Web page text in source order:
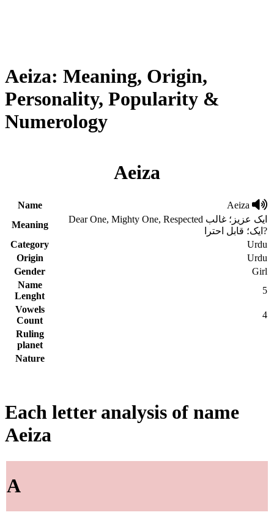
Aeiza: Meaning, Origin,
Personality, Popularity &
Numerology
Aeiza
Name
Aeiza
Meaning
Dear One, Mighty One, Respected ایک عزیز؛ غالب
ایک؛ قابل احترا?
Category
Urdu
Origin
Urdu
Gender
Girl
Name
Lenght
5
Vowels
Count
4
Ruling
planet
Nature
Each letter analysis of name
Aeiza
A